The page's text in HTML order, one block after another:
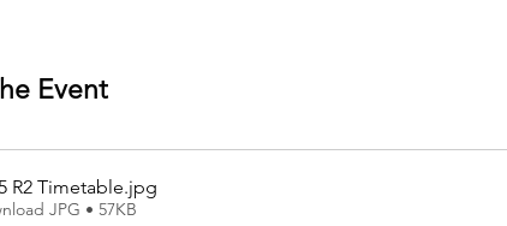
Event
R2 Timetable.jpg
JPG • 57KB